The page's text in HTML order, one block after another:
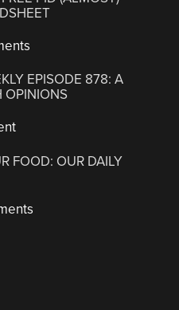
EPISODE 878: A
OPINIONS
FOOD: OUR DAILY